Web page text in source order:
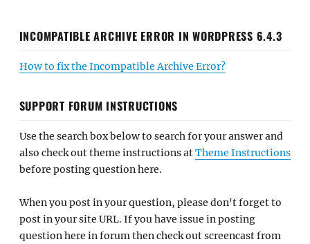
INCOMPATIBLE ARCHIVE ERROR IN WORDPRESS 6.4.3
How to fix the Incompatible Archive Error?
SUPPORT FORUM INSTRUCTIONS
Use the search box below to search for your answer and
also check out theme instructions atTheme Instructions
before posting question here.
When you post in your question, please don't forget to
post in your site URL. If you have issue in posting
question here in forum then check out screencast from